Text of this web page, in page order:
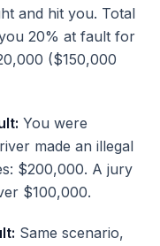
and hit you. Total
20% at fault for
($150,000
You were
made an illegal
$200,000. A jury
$100,000.
Same scenario,